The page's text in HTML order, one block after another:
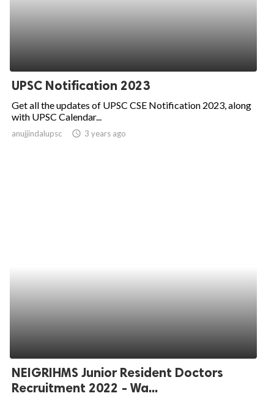
UPSC Notification 2023
Get all the updates of UPSC CSE Notification 2023, along
with UPSC Calendar...
anujjindalupsc access_time 3 years ago
NEIGRIHMS Junior Resident Doctors
Recruitment 2022 - Wa...